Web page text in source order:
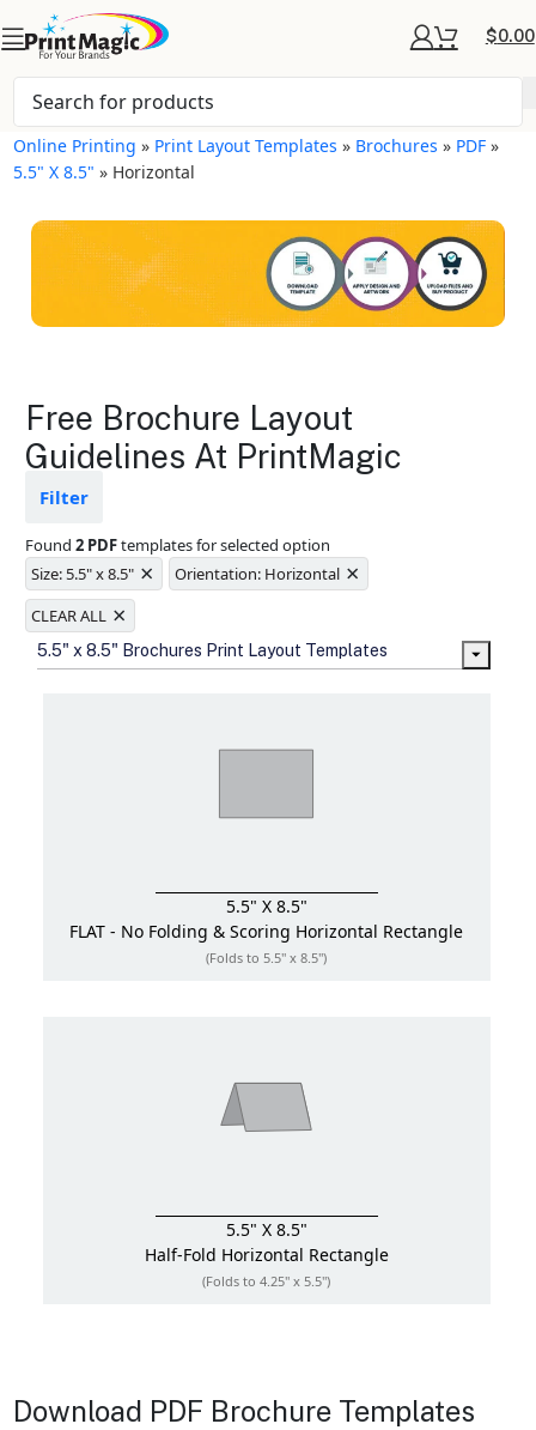
$0.00
Online Printing » Print Layout Templates » Brochures » PDF »
5.5" X 8.5" » Horizontal
Brochures Layout
Templates
design from fading
Ample space for every detail in
sizes
Folding options to showcase your
Free Brochure Layout
Guidelines At PrintMagic
Filter
Found2 PDFtemplates for selected option
Size: 5.5" x 8.5" × Orientation: Horizontal ×
CLEAR ALL ×
5.5" x 8.5" Brochures Print Layout Templates
5.5" X 8.5"
FLAT - No Folding & Scoring Horizontal Rectangle
(Folds to 5.5" x 8.5")
5.5" X 8.5"
Half-Fold Horizontal Rectangle
(Folds to 4.25" x 5.5")
Download PDF Brochure Templates